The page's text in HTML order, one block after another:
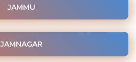
JAMMU
JAMNAGAR